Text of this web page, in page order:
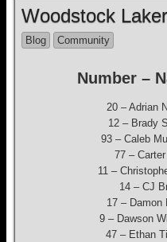
Woodstock
Blog Community
Number –
20 – Adrian
12 – Brady
93 – Caleb
77 –
11 –
14 – CJ
17 – Damon
9 – Dawson
47 – Ethan